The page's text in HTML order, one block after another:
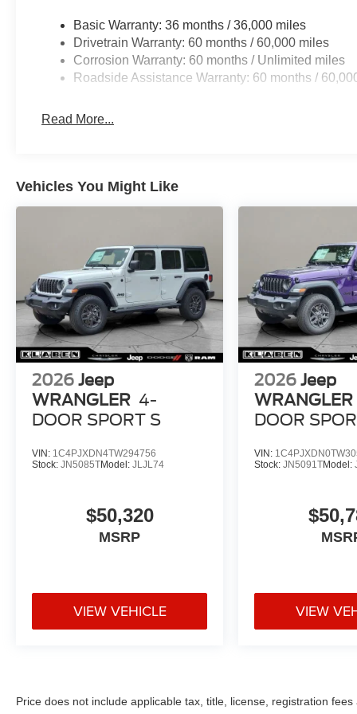
Basic Warranty: 36 months / 36,000 miles
Drivetrain Warranty: 60 months / 60,000 miles
Corrosion Warranty: 60 months / Unlimited miles
Roadside Assistance Warranty: 60 months /
Read More...
Vehicles You Might Like
2026 Jeep
WRANGLER 4-
DOOR SPORT S
VIN: 1C4PJXDN4TW294756
Stock: JN5085TModel: JLJL74
$50,320
MSRP
VIEW VEHICLE
2026 Jeep
WRANGLER
DOOR
VIN:
Stock:JN5091TModel:
VIEW
Price does not include applicable tax, title, license, registration